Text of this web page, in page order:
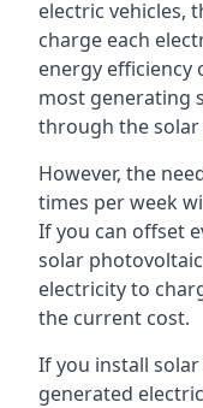
electric vehicles,
charge each
energy efficiency
most generating
through the solar
However, the
times per week
If you can offset
solar
electricity to
the current cost.
If you install
generated